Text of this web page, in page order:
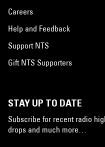
Careers
Help and Feedback
Support NTS
Gift NTS Supporters
STAY UP TO DATE
Subscribe for recent radio
drops and much more…